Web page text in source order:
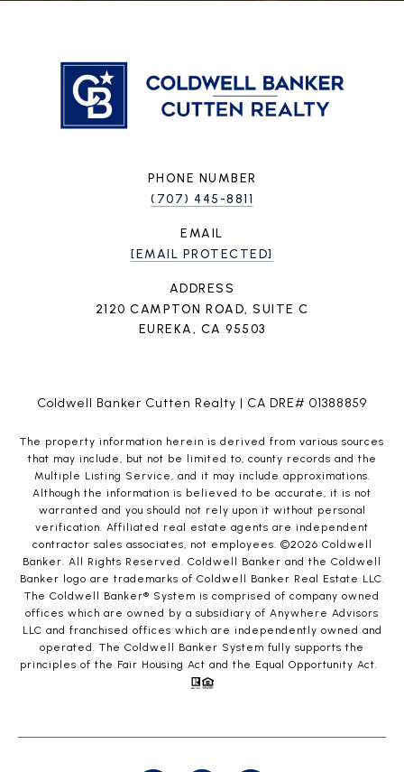
PHONE NUMBER
(707) 445-8811
EMAIL
[EMAIL PROTECTED]
ADDRESS
2120 CAMPTON ROAD, SUITE C
EUREKA, CA 95503
Coldwell Banker Cutten Realty | CA DRE# 01388859
The property information herein is derived from various sources
that may include, but not be limited to, county records and the
Multiple Listing Service, and it may include approximations.
Although the information is believed to be accurate, it is not
warranted and you should not rely upon it without personal
verification. Affiliated real estate agents are independent
contractor sales associates, not employees. ©2026 Coldwell
Banker. All Rights Reserved. Coldwell Banker and the Coldwell
Banker logo are trademarks of Coldwell Banker Real Estate LLC.
The Coldwell Banker® System is comprised of company owned
offices which are owned by a subsidiary of Anywhere Advisors
LLC and franchised offices which are independently owned and
operated. The Coldwell Banker System fully supports the
principles of the Fair Housing Act and the Equal Opportunity Act.